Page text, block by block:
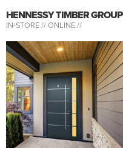
HENNESSY TIMBER GROUP
IN-STORE //ONLINE //